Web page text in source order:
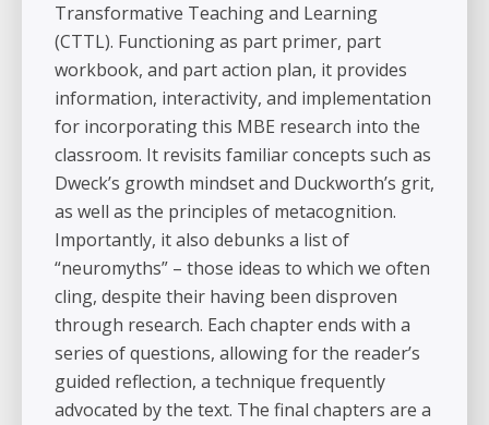
Transformative Teaching and Learning
(CTTL). Functioning as part primer, part
workbook, and part action plan, it provides
information, interactivity, and implementation
for incorporating this MBE research into the
classroom. It revisits familiar concepts such as
Dweck’s growth mindset and Duckworth’s grit,
as well as the principles of metacognition.
Importantly, it also debunks a list of
“neuromyths” – those ideas to which we often
cling, despite their having been disproven
through research. Each chapter ends with a
series of questions, allowing for the reader’s
guided reflection, a technique frequently
advocated by the text. The final chapters are a